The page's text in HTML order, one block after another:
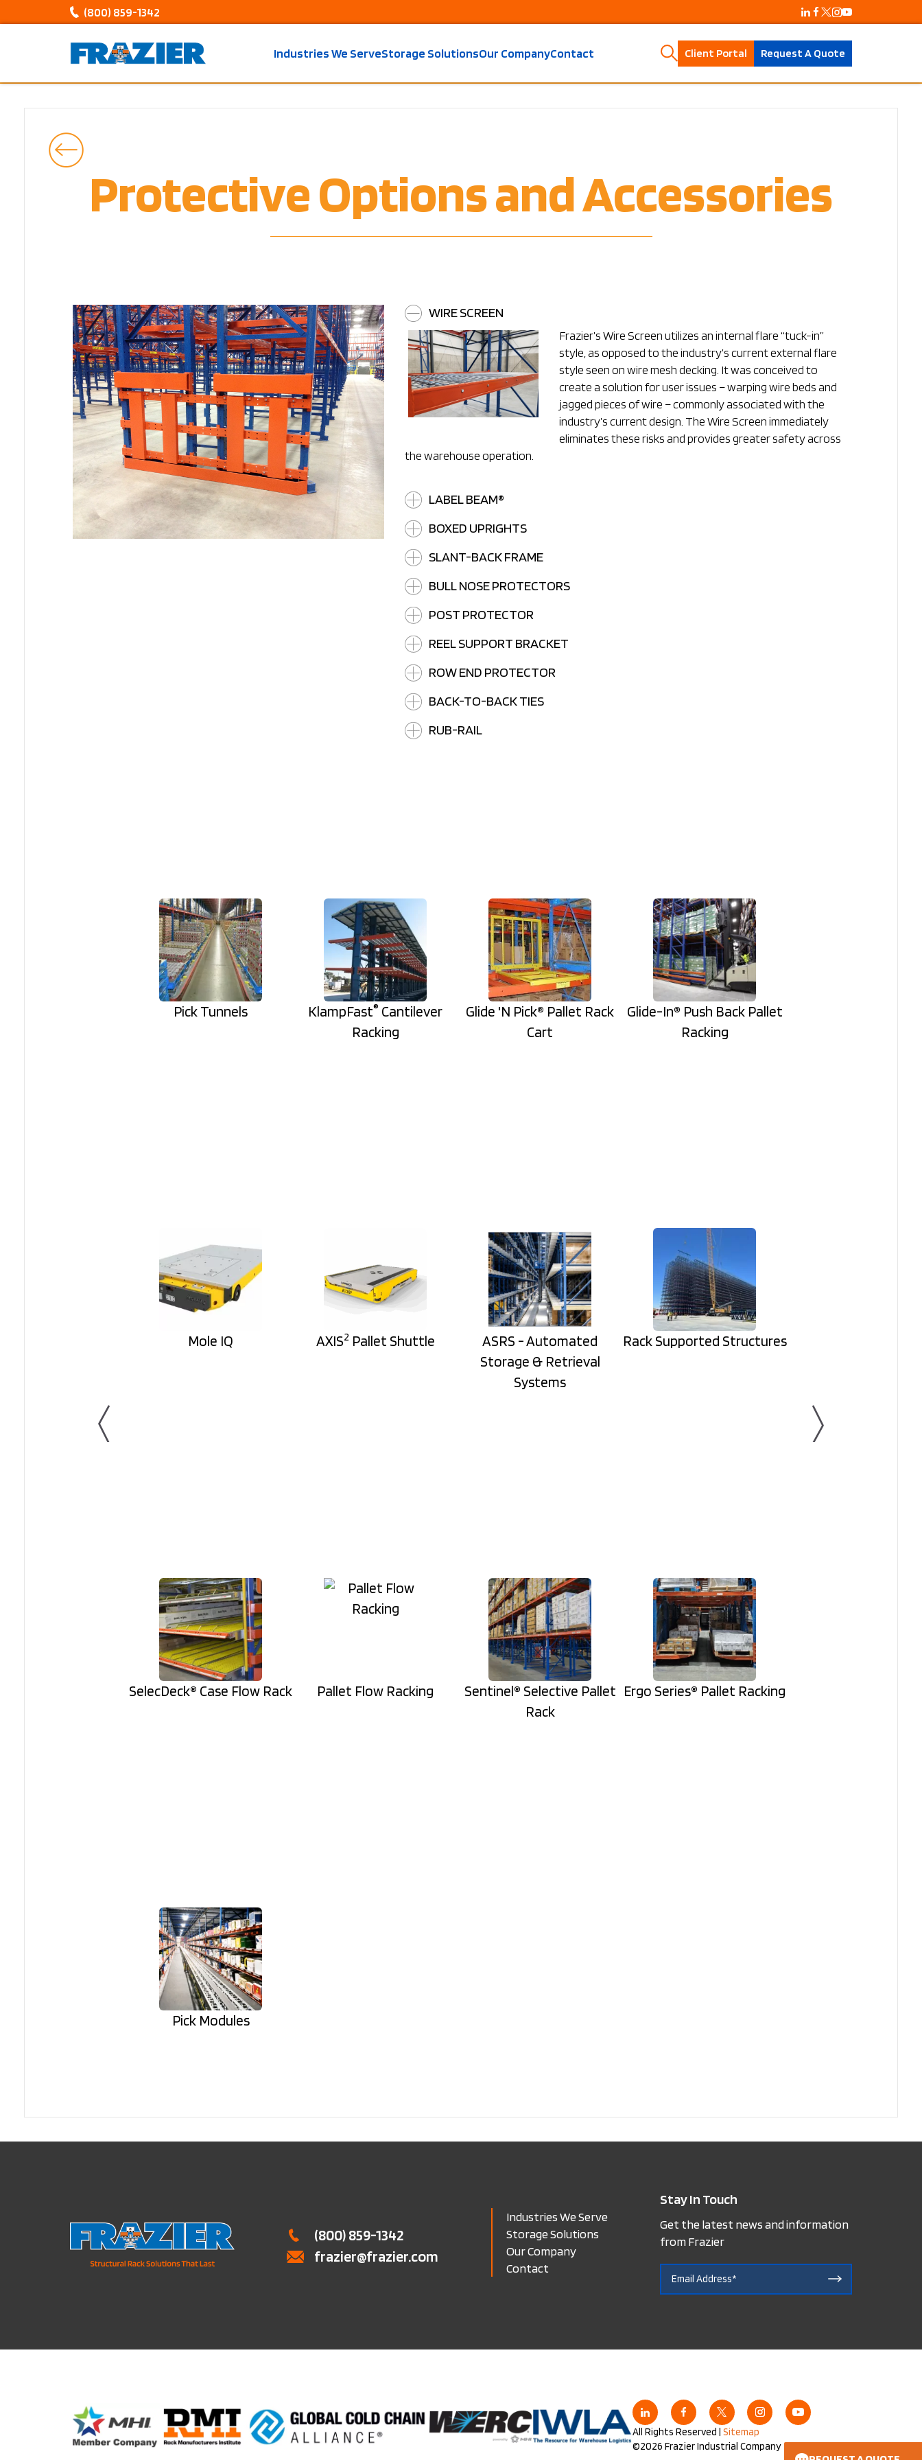
(800) 859-1342
Industries We ServeStorage SolutionsOur CompanyContact Client Portal Request A Quote
Protective Options and Accessories
WIRE SCREEN
Frazier’s Wire Screen utilizes an internal flare “tuck-in”
style, as opposed to the industry’s current external flare
style seen on wire mesh decking. It was conceived to
create a solution for user issues – warping wire beds and
jagged pieces of wire – commonly associated with the
industry’s current design. The Wire Screen immediately
eliminates these risks and provides greater safety across
the warehouse operation.
LABEL BEAM®
BOXED UPRIGHTS
SLANT-BACK FRAME
BULL NOSE PROTECTORS
POST PROTECTOR
REEL SUPPORT BRACKET
ROW END PROTECTOR
BACK-TO-BACK TIES
RUB-RAIL
Pick Tunnels KlampFast® Cantilever
Racking
Glide 'N Pick® Pallet Rack
Cart
Glide-In® Push Back Pallet
Racking
Mole IQ AXIS2 Pallet Shuttle
ASRS - Automated
Storage & Retrieval
Systems
Rack Supported Structures
SelecDeck® Case Flow Rack Pallet Flow Racking
Sentinel® Selective Pallet
Rack
Ergo Series® Pallet Racking
Pick Modules
(800) 859-1342
frazier@frazier.com
Industries We Serve
Storage Solutions
Our Company
Contact
Stay In Touch
Get the latest news and information
from Frazier
All Rights Reserved | Sitemap
©2026 Frazier Industrial Company